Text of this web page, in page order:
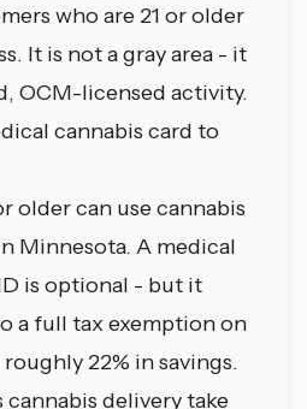
who are 21 or older
It is not a gray area - it
OCM-licensed activity.
cannabis card to
older can use cannabis
Minnesota. A medical
is optional - but it
a full tax exemption on
22% in savings.
delivery take